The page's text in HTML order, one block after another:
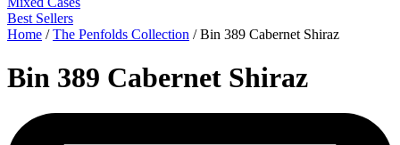
Best Sellers
Home /The Penfolds Collection /Bin 389 Cabernet Shiraz
Bin 389 Cabernet Shiraz